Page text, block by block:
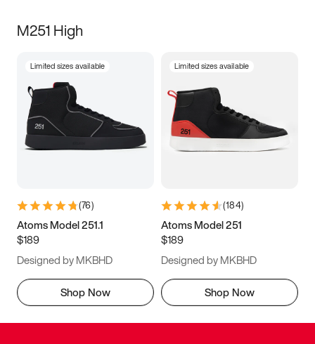
M251 High
Limited sizes available
(76)
Atoms Model 251.1
$189
Designed by MKBHD
Shop Now
Limited sizes available
(184)
Atoms Model 251
$189
Designed by MKBHD
Shop Now